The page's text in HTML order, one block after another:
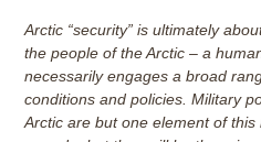
Arctic “security” is ultimately
the people of the Arctic – a
necessarily engages a broad
conditions and policies. Military
Arctic are but one element of